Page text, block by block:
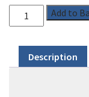
Add to
Description